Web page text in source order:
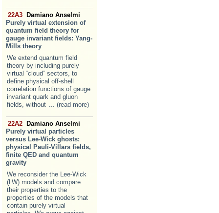
22A3 Damiano Anselmi
Purely virtual extension of
quantum field theory for
gauge invariant fields: Yang-
Mills theory
We extend quantum field
theory by including purely
virtual “cloud” sectors, to
define physical off-shell
correlation functions of gauge
invariant quark and gluon
fields, without
... (read more)
22A2 Damiano Anselmi
Purely virtual particles
versus Lee-Wick ghosts:
physical Pauli-Villars fields,
finite QED and quantum
gravity
We reconsider the Lee-Wick
(LW) models and compare
their properties to the
properties of the models that
contain purely virtual